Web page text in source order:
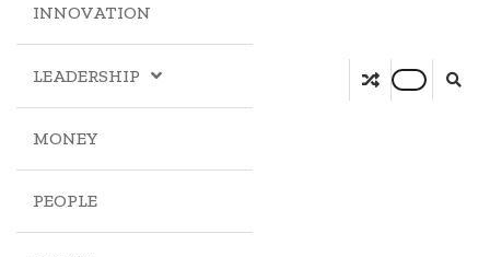
INNOVATION
LEADERSHIP
MONEY
PEOPLE